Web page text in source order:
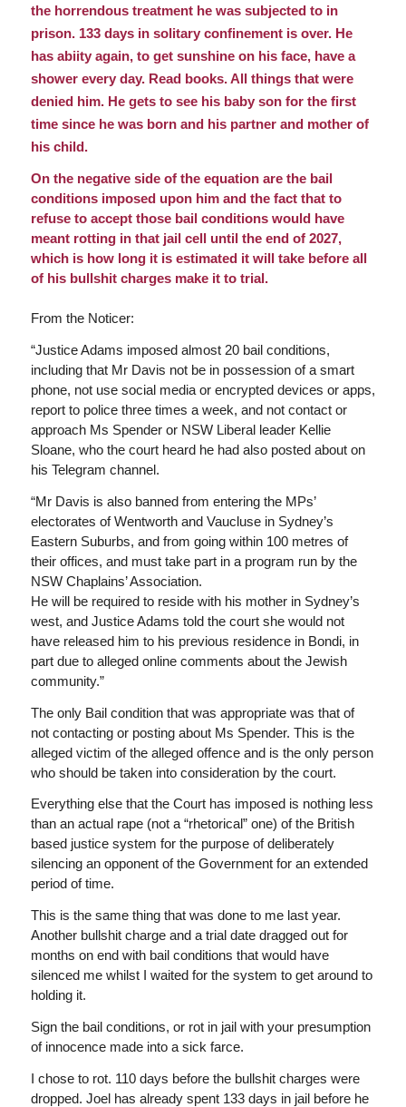
the horrendous treatment he was subjected to in
prison. 133 days in solitary confinement is over. He
has abiity again, to get sunshine on his face, have a
shower every day. Read books. All things that were
denied him. He gets to see his baby son for the first
time since he was born and his partner and mother of
his child.
On the negative side of the equation are the bail
conditions imposed upon him and the fact that to
refuse to accept those bail conditions would have
meant rotting in that jail cell until the end of 2027,
which is how long it is estimated it will take before all
of his bullshit charges make it to trial.
From the Noticer:
“Justice Adams imposed almost 20 bail conditions,
including that Mr Davis not be in possession of a smart
phone, not use social media or encrypted devices or apps,
report to police three times a week, and not contact or
approach Ms Spender or NSW Liberal leader Kellie
Sloane, who the court heard he had also posted about on
his Telegram channel.
“Mr Davis is also banned from entering the MPs’
electorates of Wentworth and Vaucluse in Sydney’s
Eastern Suburbs, and from going within 100 metres of
their offices, and must take part in a program run by the
NSW Chaplains’ Association.
He will be required to reside with his mother in Sydney’s
west, and Justice Adams told the court she would not
have released him to his previous residence in Bondi, in
part due to alleged online comments about the Jewish
community.”
The only Bail condition that was appropriate was that of
not contacting or posting about Ms Spender. This is the
alleged victim of the alleged offence and is the only person
who should be taken into consideration by the court.
Everything else that the Court has imposed is nothing less
than an actual rape (not a “rhetorical” one) of the British
based justice system for the purpose of deliberately
silencing an opponent of the Government for an extended
period of time.
This is the same thing that was done to me last year.
Another bullshit charge and a trial date dragged out for
months on end with bail conditions that would have
silenced me whilst I waited for the system to get around to
holding it.
Sign the bail conditions, or rot in jail with your presumption
of innocence made into a sick farce.
I chose to rot. 110 days before the bullshit charges were
dropped. Joel has already spent 133 days in jail before he